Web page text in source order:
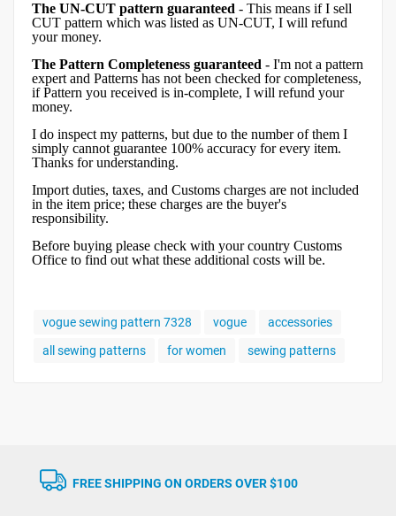
The UN-CUT pattern guaranteed - This means if I sell
CUT pattern which was listed as UN-CUT, I will refund
your money.
The Pattern Completeness guaranteed - I'm not a pattern
expert and Patterns has not been checked for completeness,
if Pattern you received is in-complete, I will refund your
money.
I do inspect my patterns, but due to the number of them I
simply cannot guarantee 100% accuracy for every item.
Thanks for understanding.
Import duties, taxes, and Customs charges are not included
in the item price; these charges are the buyer's
responsibility.
Before buying please check with your country Customs
Office to find out what these additional costs will be.
vogue sewing pattern 7328 vogue
accessories
all sewing patterns
for women sewing patterns
FREE SHIPPING ON ORDERS OVER $100